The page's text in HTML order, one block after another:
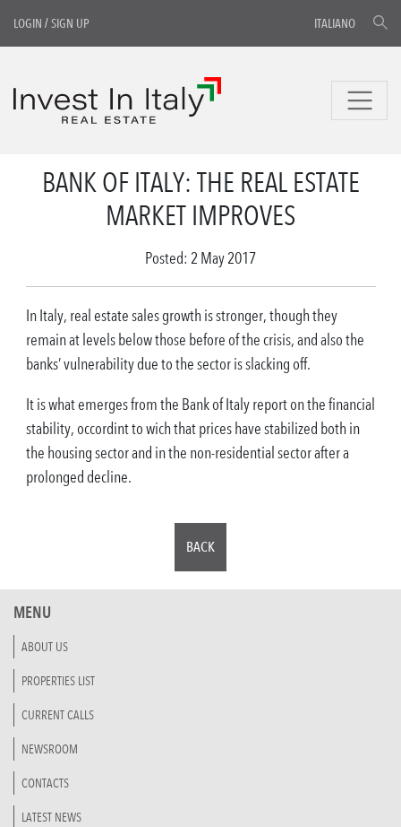
LOGIN /SIGN UP ITALIANO
BANK OF ITALY: THE REAL ESTATE
MARKET IMPROVES
Posted: 2 May 2017
In Italy, real estate sales growth is stronger, though they
remain at levels below those before of the crisis, and also the
banks’ vulnerability due to the sector is slacking off.
It is what emerges from the Bank of Italy report on the financial
stability, occordint to wich that prices have stabilized both in
the housing sector and in the non-residential sector after a
prolonged decline.
BACK
MENU
ABOUT US
PROPERTIES LIST
CURRENT CALLS
NEWSROOM
CONTACTS
LATEST NEWS